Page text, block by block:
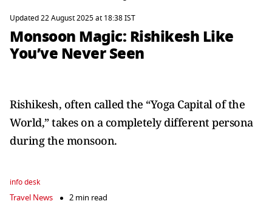
Updated 22 August 2025 at 18:38 IST
Monsoon Magic: Rishikesh Like
You’ve Never Seen
Rishikesh, often called the “Yoga Capital of the
World,” takes on a completely different persona
during the monsoon.
info desk
Travel News 2 min read